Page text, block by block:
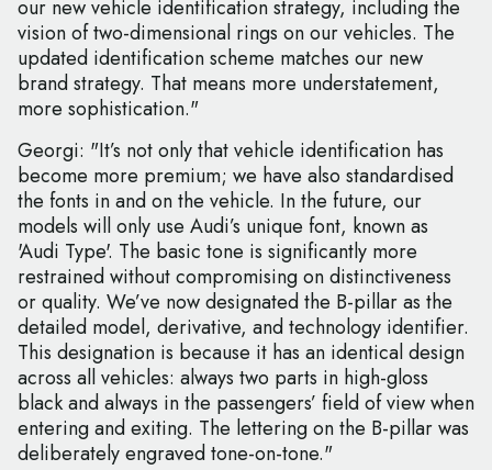
our new vehicle identification strategy, including the
vision of two-dimensional rings on our vehicles. The
updated identification scheme matches our new
brand strategy. That means more understatement,
more sophistication."
Georgi: "It’s not only that vehicle identification has
become more premium; we have also standardised
the fonts in and on the vehicle. In the future, our
models will only use Audi’s unique font, known as
'Audi Type'. The basic tone is significantly more
restrained without compromising on distinctiveness
or quality. We’ve now designated the B-pillar as the
detailed model, derivative, and technology identifier.
This designation is because it has an identical design
across all vehicles: always two parts in high-gloss
black and always in the passengers’ field of view when
entering and exiting. The lettering on the B-pillar was
deliberately engraved tone-on-tone."